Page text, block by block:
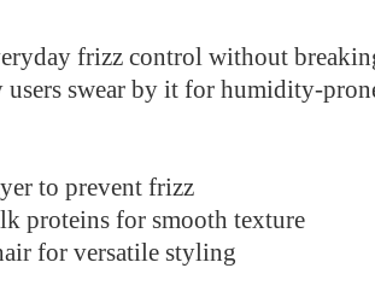
frizz control without
users swear by it for humidity-
to prevent frizz
proteins for smooth texture
for versatile styling